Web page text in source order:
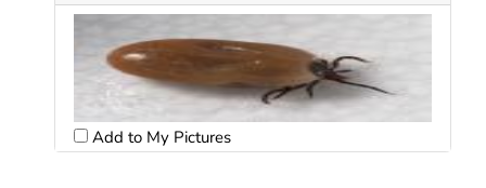
Add to My Pictures